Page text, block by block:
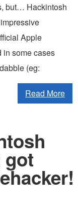
but… Hackintosh
Apple
in some cases
(eg:
Read More
got